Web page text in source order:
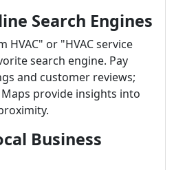
Search Engines
HVAC" or "HVAC service
search engine. Pay
and customer reviews;
provide insights into
Business